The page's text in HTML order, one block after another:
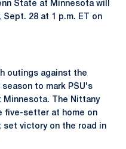
State at Minnesota will
Sept. 28 at 1 p.m. ET on
outings against the
to mark PSU's
Minnesota. The Nittany
five-setter at home on
set victory on the road in